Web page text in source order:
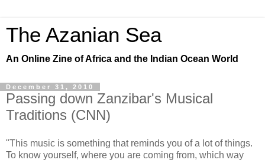
The Azanian Sea
An Online Zine of Africa and the Indian Ocean World
December 31, 2010
Passing down Zanzibar's Musical
Traditions (CNN)
"This music is something that reminds you of a lot of things.
To know yourself, where you are coming from, which way